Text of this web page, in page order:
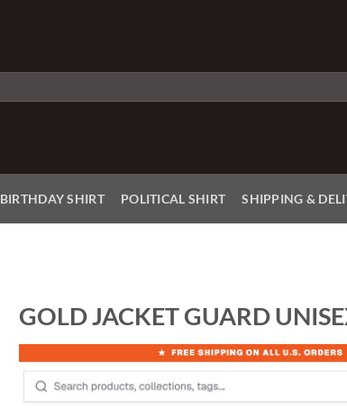
BIRTHDAY SHIRT POLITICAL SHIRT SHIPPING &
GOLD JACKET GUARD